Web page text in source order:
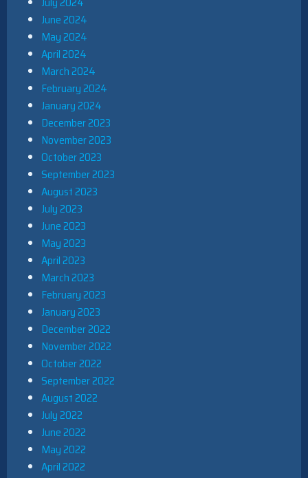
June 2024
May 2024
April 2024
March 2024
February 2024
January 2024
December 2023
November 2023
October 2023
September 2023
August 2023
July 2023
June 2023
May 2023
April 2023
March 2023
February 2023
January 2023
December 2022
November 2022
October 2022
September 2022
August 2022
July 2022
June 2022
May 2022
April 2022